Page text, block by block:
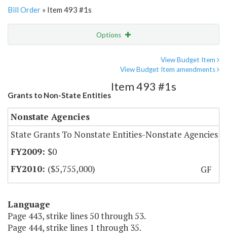
Bill Order » Item 493 #1s
Options
View Budget Item
View Budget Item amendments
Grants to Non-State Entities
Item 493 #1s
Nonstate Agencies
State Grants To Nonstate Entities-Nonstate Agencies
$0
($5,755,000)
GF
Language
Page 443, strike lines 50 through 53.
Page 444, strike lines 1 through 35.